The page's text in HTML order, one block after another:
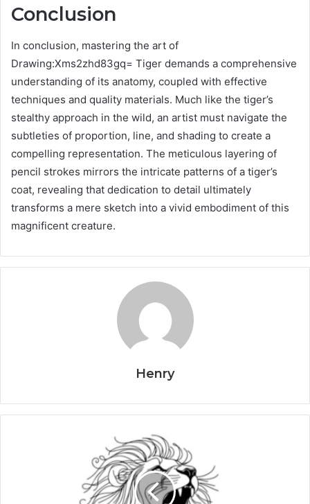
Conclusion
In conclusion, mastering the art of
Drawing:Xms2zhd83gq= Tiger demands a comprehensive
understanding of its anatomy, coupled with effective
techniques and quality materials. Much like the tiger’s
stealthy approach in the wild, an artist must navigate the
subtleties of proportion, line, and shading to create a
compelling representation. The meticulous layering of
pencil strokes mirrors the intricate patterns of a tiger’s
coat, revealing that dedication to detail ultimately
transforms a mere sketch into a vivid embodiment of this
magnificent creature.
Henry